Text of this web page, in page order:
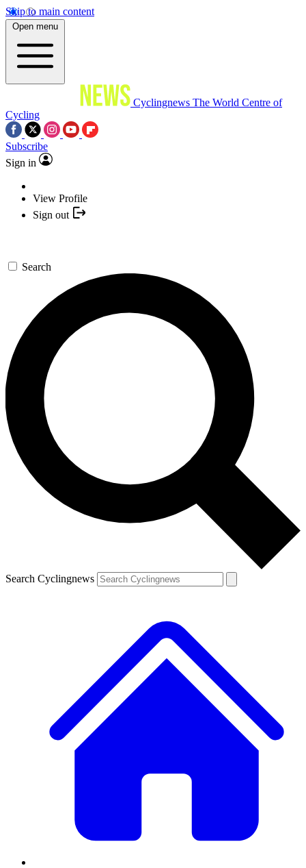
Skip to main content
Open menu
Cyclingnews The World Centre of
Cycling
Subscribe
Sign in
View Profile
Sign out
Search
Search Cyclingnews